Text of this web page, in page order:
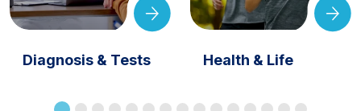
Diagnosis & Tests Health & Life